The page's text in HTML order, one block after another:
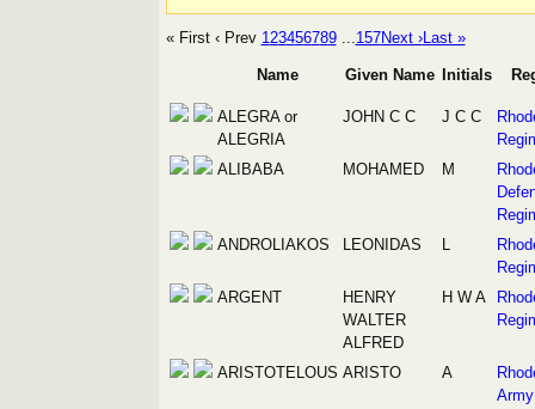
« First ‹ Prev 123456789 ...157Next ›Last »
Name Given Name Initials
ALEGRA or
ALEGRIA
JOHN C C J C C
ALIBABA
MOHAMED M
ANDROLIAKOS
LEONIDAS L
ARGENT
HENRY
WALTER
ALFRED
H W A
ARISTOTELOUS ARISTO A
Army